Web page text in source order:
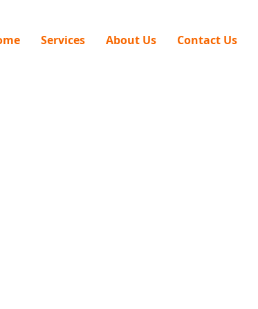
Services About Us Contact Us